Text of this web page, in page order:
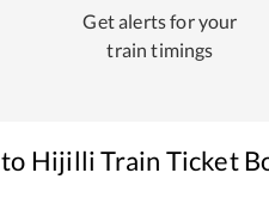
Get alerts for your
train timings
to HijilliTrain Ticket